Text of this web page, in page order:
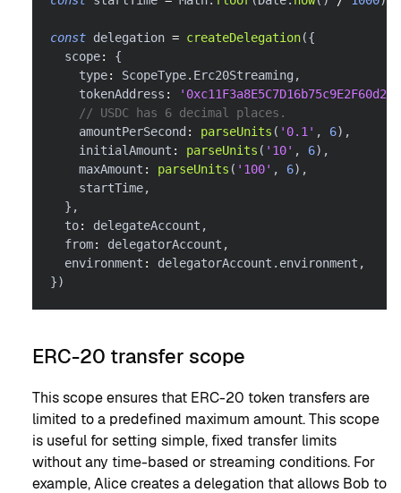
const delegation = createDelegation({
  scope
:
{
    type
: ScopeType. Erc20Streaming ,
    tokenAddress
:
// USDC has 6 decimal places.
    amountPerSecond
: parseUnits ( '0.1' , 6) ,
    initialAmount
: parseUnits ( '10' , 6) ,
    maxAmount
: parseUnits ( '100' , 6) ,
    startTime
,
} ,
  to
: delegateAccount ,
  from
: delegatorAccount ,
  environment
: delegatorAccount . environment ,
})
ERC-20 transfer scope
This scope ensures that ERC-20 token transfers are
limited to a predefined maximum amount. This scope
is useful for setting simple, fixed transfer limits
without any time-based or streaming conditions. For
example, Alice creates a delegation that allows Bob to